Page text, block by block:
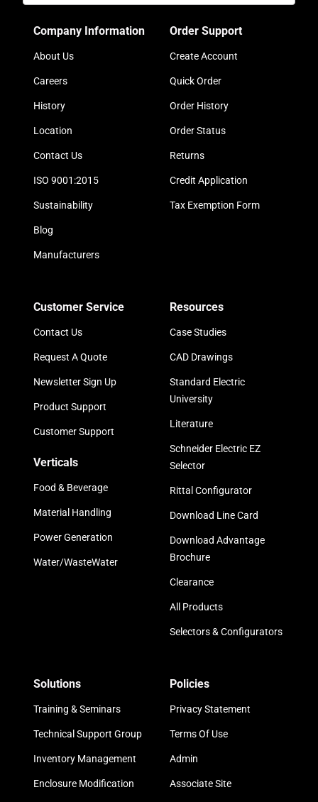
Company Information
About Us
Careers
History
Location
Contact Us
ISO 9001:2015
Sustainability
Blog
Manufacturers
Order Support
Create Account
Quick Order
Order History
Order Status
Returns
Credit Application
Tax Exemption Form
Customer Service
Contact Us
Request A Quote
Newsletter Sign Up
Product Support
Customer Support
Verticals
Food & Beverage
Material Handling
Power Generation
Water/WasteWater
Resources
Case Studies
CAD Drawings
Standard Electric
University
Literature
Schneider Electric EZ
Selector
Rittal Configurator
Download Line Card
Download Advantage
Brochure
Clearance
All Products
Selectors & Configurators
Solutions
Training & Seminars
Technical Support Group
Inventory Management
Enclosure Modification
Policies
Privacy Statement
Terms Of Use
Admin
Associate Site